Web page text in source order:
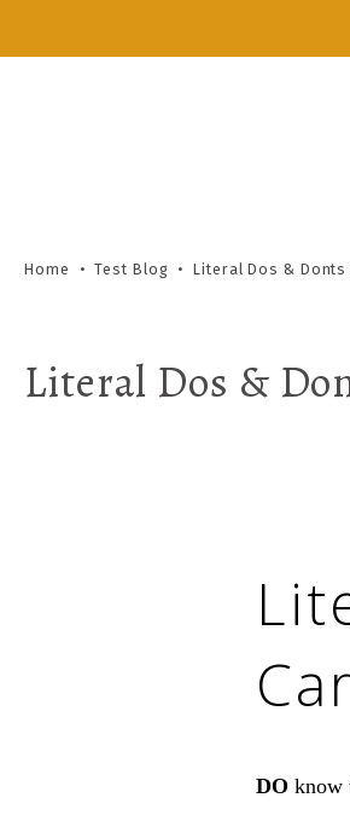
to
Home • Test Blog • Literal Dos & Donts
Literal Dos &
DO know